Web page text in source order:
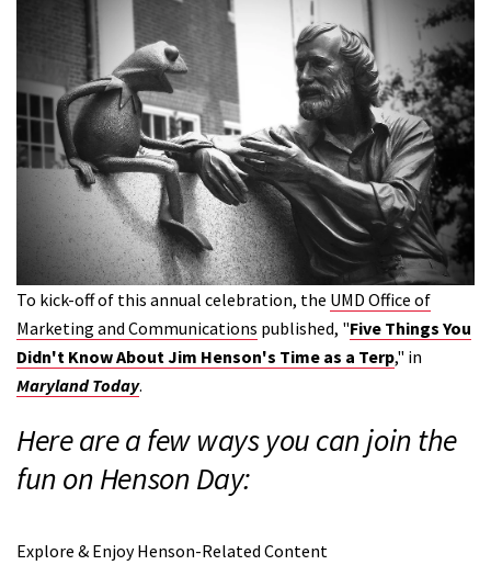
To kick-off of this annual celebration, the UMD Office of
Marketing and Communications published, "Five Things You
Didn't Know About Jim Henson's Time as a Terp," in
Maryland Today.
Here are a few ways you can join the
fun on Henson Day:
Explore & Enjoy Henson-Related Content